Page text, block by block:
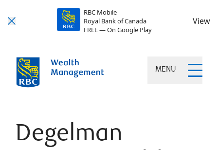
RBC Mobile
Royal Bank of Canada
FREE — On Google Play
View
MENU
Degelman